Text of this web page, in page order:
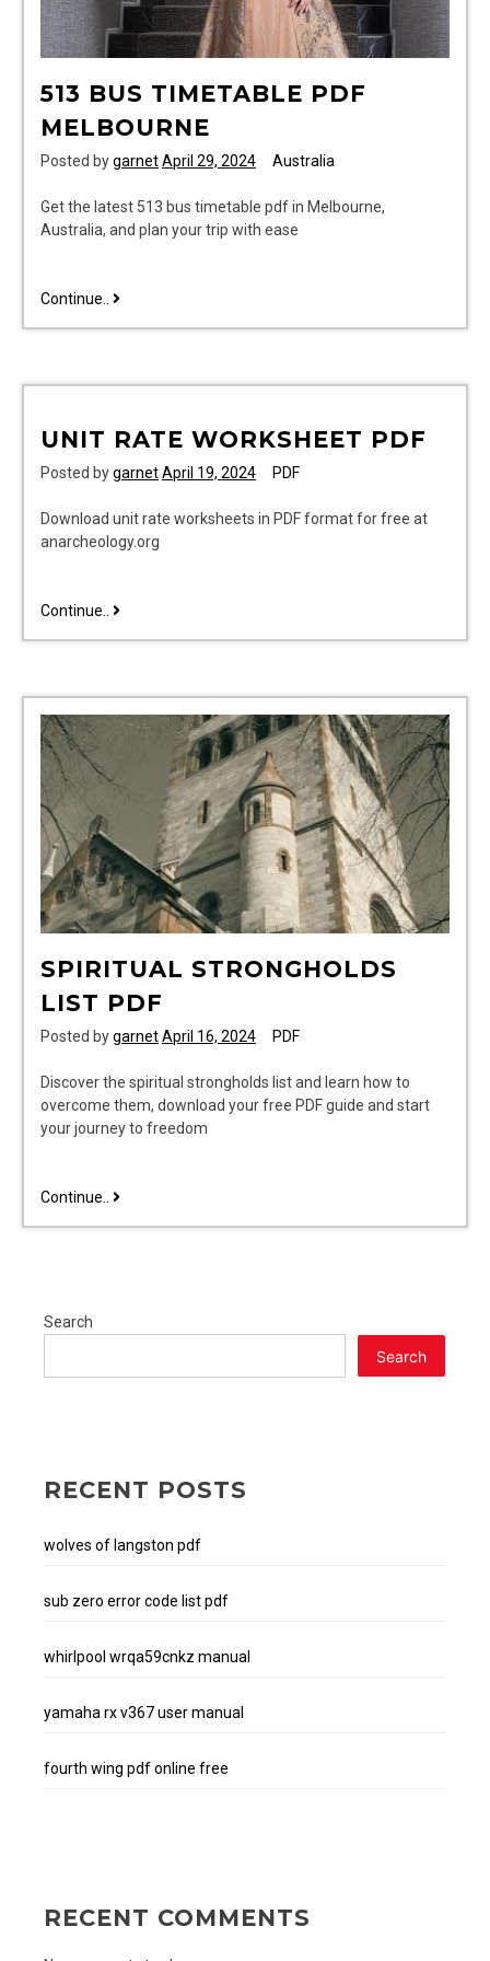
513 BUS TIMETABLE PDF
MELBOURNE
Posted bygarnetApril 29, 2024 Australia
Get the latest 513 bus timetable pdf in Melbourne,
Australia, and plan your trip with ease
Continue.. 513
melbourne
UNIT RATE WORKSHEET PDF
Posted bygarnetApril 19, 2024 PDF
Download unit rate worksheets in PDF format for free at
anarcheology.org
Continue.. unit
SPIRITUAL STRONGHOLDS
LIST PDF
Posted bygarnetApril 16, 2024 PDF
Discover the spiritual strongholds list and learn how to
overcome them, download your free PDF guide and start
your journey to freedom
Continue.. spiritual
Search
Search
RECENT POSTS
wolves of langston pdf
sub zero error code list pdf
whirlpool wrqa59cnkz manual
yamaha rx v367 user manual
fourth wing pdf online free
RECENT COMMENTS